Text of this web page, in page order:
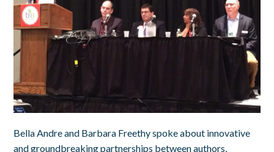
Bella Andre and Barbara Freethy spoke about innovative
and groundbreaking partnerships between authors,